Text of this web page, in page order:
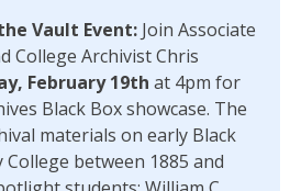
Vault Event: Join Associate
College Archivist Chris
February 19th at 4pm for
Black Box showcase. The
materials on early Black
between 1885 and